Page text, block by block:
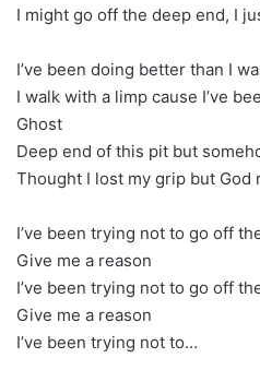
I might go off the deep end, I
I’ve been doing better than I
I walk with a limp cause I’ve
Ghost
Deep end of this pit but
Thought I lost my grip but God
I’ve been trying not to go off
Give me a reason
I’ve been trying not to go off
Give me a reason
I’ve been trying not to…